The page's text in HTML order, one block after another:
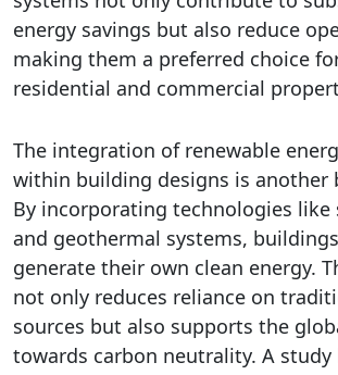
energy savings but also reduce
making them a preferred choice
residential and commercial
The integration of renewable
within building designs is another
By incorporating technologies like
and geothermal systems,
generate their own clean energy.
not only reduces reliance on
sources but also supports the
towards carbon neutrality. A study